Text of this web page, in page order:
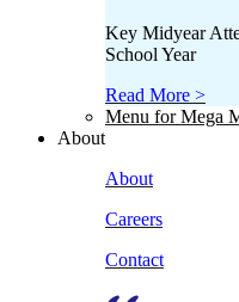
Key Midyear
School Year
Read More >
Menu for Mega
About
About
Careers
Contact